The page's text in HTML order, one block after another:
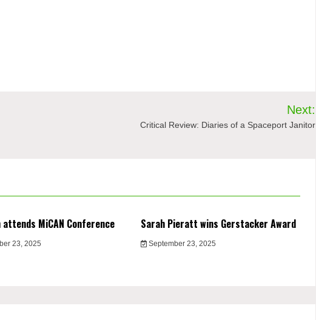
Next:
Critical Review: Diaries of a Spaceport Janitor
attends MiCAN Conference
23, 2025
Sarah Pieratt wins Gerstacker Award
September 23, 2025